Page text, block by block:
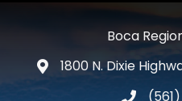
Boca
map and address
1800 N. Dixie